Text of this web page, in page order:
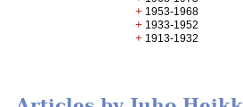
+ 1953-1968
+ 1933-1952
+ 1913-1932